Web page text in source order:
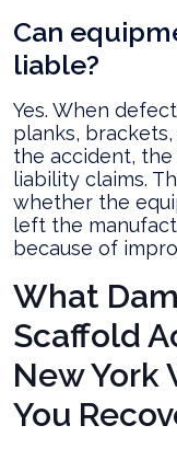
Can
liable?
Yes. When
planks,
the accident,
liability claims.
whether the
left the
because of
What
Scaffold
New York
You